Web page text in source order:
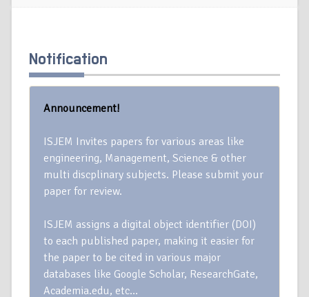
Notification
Announcement!
ISJEM Invites papers for various areas like
engineering, Management, Science & other
multi discplinary subjects. Please submit your
paper for review.
ISJEM assigns a digital object identifier (DOI)
to each published paper, making it easier for
the paper to be cited in various major
databases like Google Scholar, ResearchGate,
Academia.edu, etc…